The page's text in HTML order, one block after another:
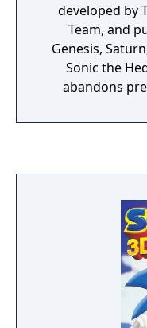
developed by
Team, and
Genesis,
Sonic the
abandons
making use
Flicky.
player's goal is
them to safety,
series